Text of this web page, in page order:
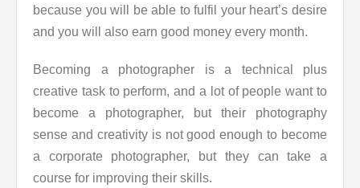
because you will be able to fulfil your heart’s desire
and you will also earn good money every month.
Becoming a photographer is a technical plus
creative task to perform, and a lot of people want to
become a photographer, but their photography
sense and creativity is not good enough to become
a corporate photographer, but they can take a
course for improving their skills.